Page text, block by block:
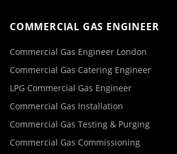
COMMERCIAL GAS ENGINEER
Commercial Gas Engineer London
Commercial Gas Catering Engineer
LPG Commercial Gas Engineer
Commercial Gas Installation
Commercial Gas Testing & Purging
Commercial Gas Commissioning